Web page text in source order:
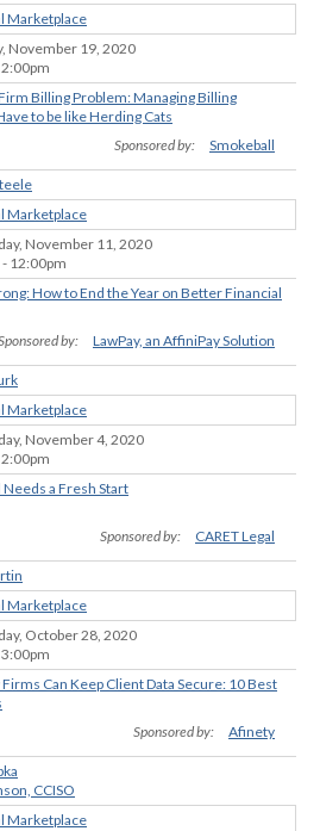
Marketplace
November 19, 2020
Billing Problem: Managing Billing
to be like Herding Cats
Sponsored by:
Smokeball
Marketplace
November 11, 2020
12:00pm
How to End the Year on Better Financial
by:
LawPay, an AffiniPay Solution
Marketplace
November 4, 2020
Needs a Fresh Start
Sponsored by: CARET Legal
Marketplace
October 28, 2020
Can Keep Client Data Secure: 10 Best
Sponsored by:
Afinety
CCISO
Marketplace